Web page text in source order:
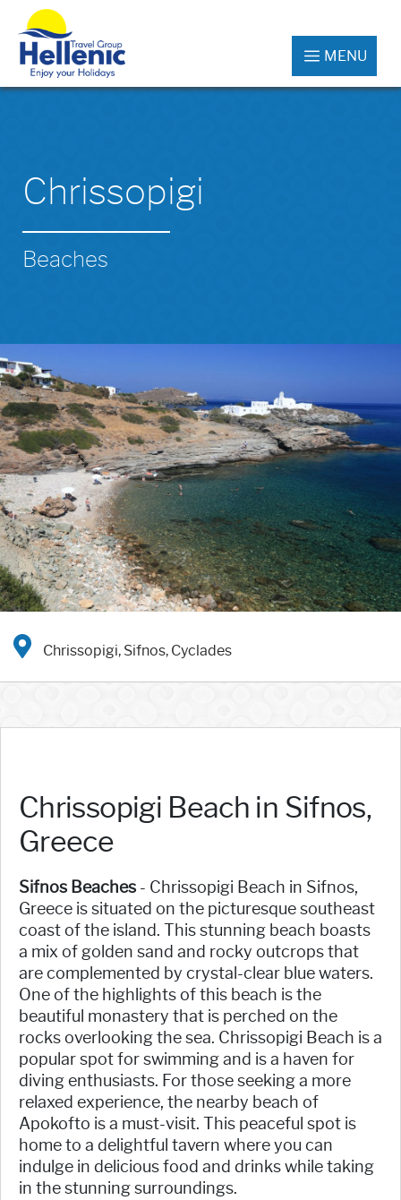
MENU
Chrissopigi
Beaches
Chrissopigi, Sifnos, Cyclades
Chrissopigi Beach in Sifnos,
Greece
Sifnos Beaches - Chrissopigi Beach in Sifnos,
Greece is situated on the picturesque southeast
coast of the island. This stunning beach boasts
a mix of golden sand and rocky outcrops that
are complemented by crystal-clear blue waters.
One of the highlights of this beach is the
beautiful monastery that is perched on the
rocks overlooking the sea. Chrissopigi Beach is a
popular spot for swimming and is a haven for
diving enthusiasts. For those seeking a more
relaxed experience, the nearby beach of
Apokofto is a must-visit. This peaceful spot is
home to a delightful tavern where you can
indulge in delicious food and drinks while taking
in the stunning surroundings.